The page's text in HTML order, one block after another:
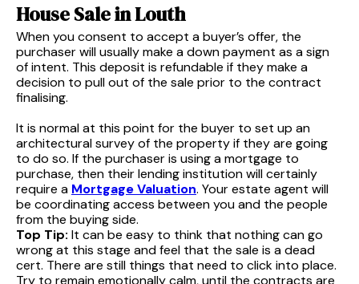
House Sale in Louth
When you consent to accept a buyer’s offer, the
purchaser will usually make a down payment as a sign
of intent. This deposit is refundable if they make a
decision to pull out of the sale prior to the contract
finalising.
It is normal at this point for the buyer to set up an
architectural survey of the property if they are going
to do so. If the purchaser is using a mortgage to
purchase, then their lending institution will certainly
require a Mortgage Valuation. Your estate agent will
be coordinating access between you and the people
from the buying side.
Top Tip: It can be easy to think that nothing can go
wrong at this stage and feel that the sale is a dead
cert. There are still things that need to click into place.
Try to remain emotionally calm, until the contracts are